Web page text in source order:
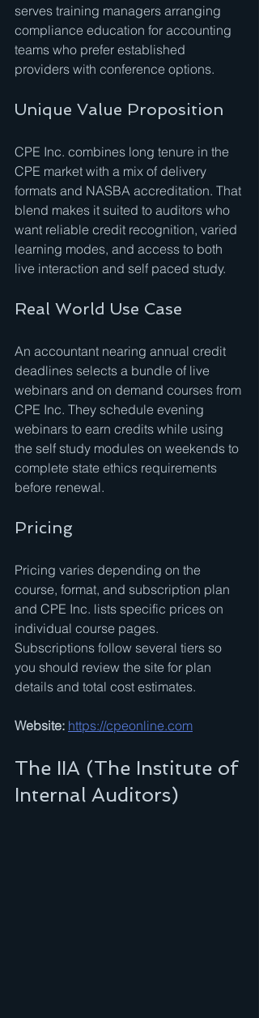
serves training managers arranging
compliance education for accounting
teams who prefer established
providers with conference options.
Unique Value Proposition
CPE Inc. combines long tenure in the
CPE market with a mix of delivery
formats and NASBA accreditation. That
blend makes it suited to auditors who
want reliable credit recognition, varied
learning modes, and access to both
live interaction and self paced study.
Real World Use Case
An accountant nearing annual credit
deadlines selects a bundle of live
webinars and on demand courses from
CPE Inc. They schedule evening
webinars to earn credits while using
the self study modules on weekends to
complete state ethics requirements
before renewal.
Pricing
Pricing varies depending on the
course, format, and subscription plan
and CPE Inc. lists specific prices on
individual course pages.
Subscriptions follow several tiers so
you should review the site for plan
details and total cost estimates.
Website: https://cpeonline.com
The IIA (The Institute of
Internal Auditors)